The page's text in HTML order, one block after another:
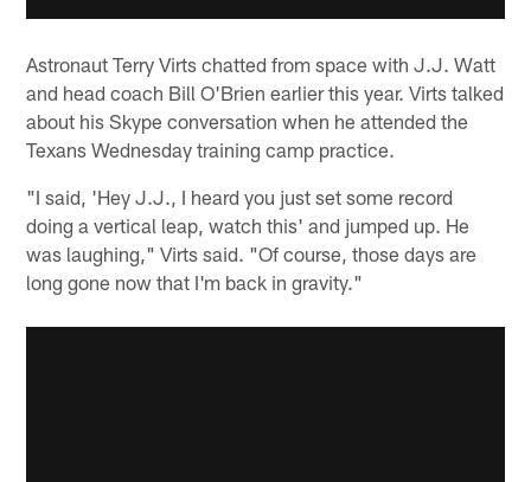
Astronaut Terry Virts chatted from space with J.J. Watt
and head coach Bill O'Brien earlier this year. Virts talked
about his Skype conversation when he attended the
Texans Wednesday training camp practice.
"I said, 'Hey J.J., I heard you just set some record
doing a vertical leap, watch this' and jumped up. He
was laughing," Virts said. "Of course, those days are
long gone now that I'm back in gravity."